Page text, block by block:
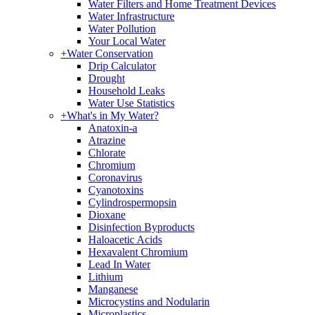
Water Filters and Home Treatment Devices
Water Infrastructure
Water Pollution
Your Local Water
+Water Conservation
Drip Calculator
Drought
Household Leaks
Water Use Statistics
+What's in My Water?
Anatoxin-a
Atrazine
Chlorate
Chromium
Coronavirus
Cyanotoxins
Cylindrospermopsin
Dioxane
Disinfection Byproducts
Haloacetic Acids
Hexavalent Chromium
Lead In Water
Lithium
Manganese
Microcystins and Nodularin